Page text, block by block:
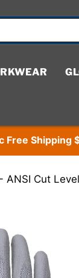
Free Shipping
ANSI Cut